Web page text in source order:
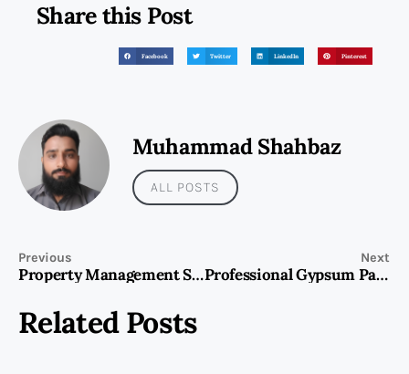
Share this Post
Facebook Twitter LinkedIn Pinterest
Muhammad Shahbaz
ALL POSTS
Previous
Property Management Service Dubai: Ensuring Hassle-Free Property Ownership
Next
Professional Gypsum Partition Work In Dubai | Interiors Fit Out
Related Posts